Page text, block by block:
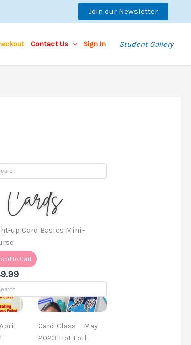
Join our Newsletter
Contact Us Sign In Student Gallery
up Card Basics Mini-
Add to Cart
Card Class – May
2023 Hot Foil